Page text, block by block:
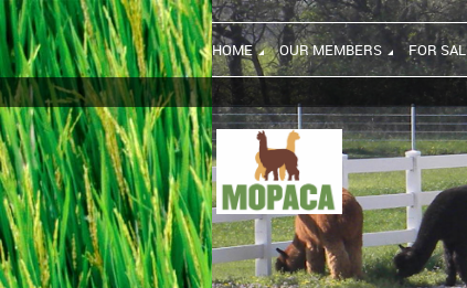
HOME OUR MEMBERS FOR